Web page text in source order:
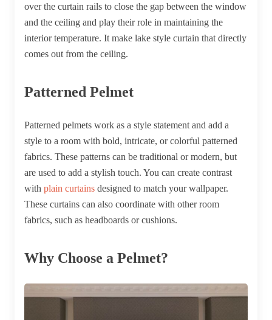
over the curtain rails to close the gap between the window
and the ceiling and play their role in maintaining the
interior temperature. It make lake style curtain that directly
comes out from the ceiling.
Patterned Pelmet
Patterned pelmets work as a style statement and add a
style to a room with bold, intricate, or colorful patterned
fabrics. These patterns can be traditional or modern, but
are used to add a stylish touch. You can create contrast
with plain curtains designed to match your wallpaper.
These curtains can also coordinate with other room
fabrics, such as headboards or cushions.
Why Choose a Pelmet?